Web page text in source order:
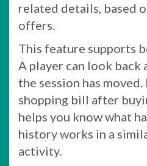
related details, based
offers.
This feature supports
A player can look back
the session has
shopping bill after
helps you know what
history works in a
activity.